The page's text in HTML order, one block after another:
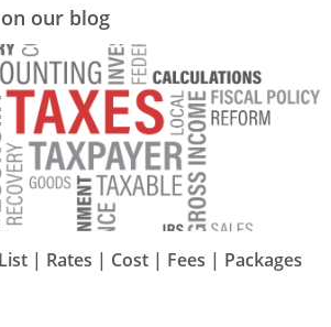
our blog
| Rates | Cost | Fees | Packages